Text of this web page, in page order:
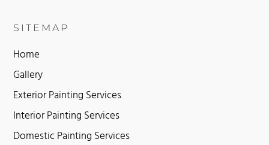
SITEMAP
Home
Gallery
Exterior Painting Services
Interior Painting Services
Domestic Painting Services